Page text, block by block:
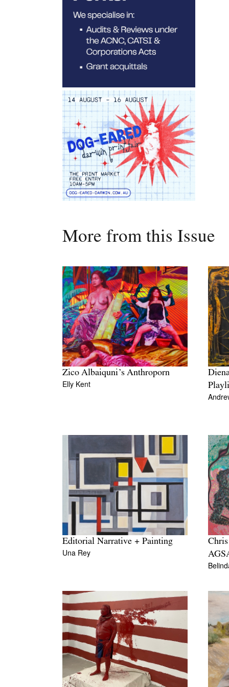
More from this Issue
Zico Albaiquni’s Anthroporn
Elly Kent
Editorial Narrative + Painting
Una Rey